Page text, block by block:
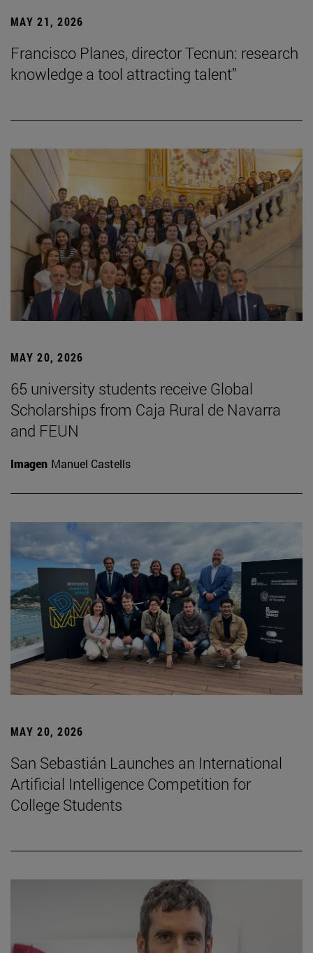
MAY 21, 2026
Francisco Planes, director Tecnun: research
knowledge a tool attracting talent”
MAY 20, 2026
65 university students receive Global
Scholarships from Caja Rural de Navarra
and FEUN
Imagen Manuel Castells
MAY 20, 2026
San Sebastián Launches an International
Artificial Intelligence Competition for
College Students